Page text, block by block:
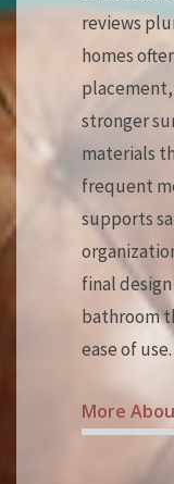
reviews
homes
stronger
materials
frequent
supports
final
bathroom
ease of use.
More